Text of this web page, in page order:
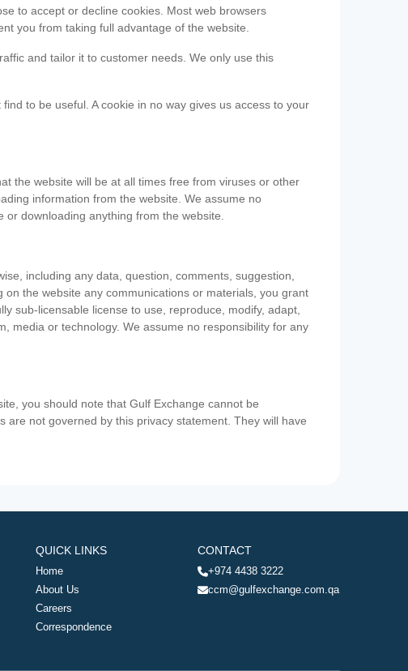
to accept or decline cookies. Most web browsers
you from taking full advantage of the website.
and tailor it to customer needs. We only use this
to be useful. A cookie in no way gives us access to your
the website will be at all times free from viruses or other
information from the website. We assume no
downloading anything from the website.
including any data, question, comments, suggestion,
the website any communications or materials, you grant
sub-licensable license to use, reproduce, modify, adapt,
media or technology. We assume no responsibility for any
you should note that Gulf Exchange cannot be
not governed by this privacy statement. They will have
QUICK LINKS
Home
About Us
Careers
Correspondence
CONTACT
+974 4438 3222
ccm@gulfexchange.com.qa